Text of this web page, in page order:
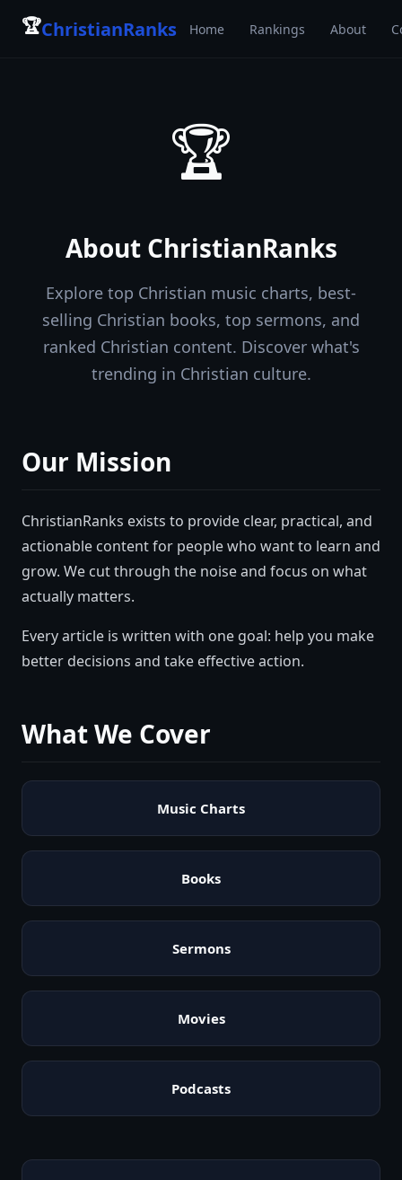
🏆ChristianRanks Home Rankings About
🏆
About ChristianRanks
Explore top Christian music charts, best-
selling Christian books, top sermons, and
ranked Christian content. Discover what's
trending in Christian culture.
Our Mission
ChristianRanks exists to provide clear, practical, and
actionable content for people who want to learn and
grow. We cut through the noise and focus on what
actually matters.
Every article is written with one goal: help you make
better decisions and take effective action.
What We Cover
Music Charts
Books
Sermons
Movies
Podcasts